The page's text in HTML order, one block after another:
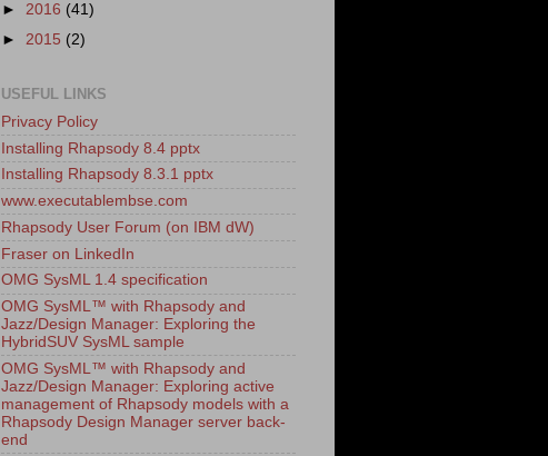
► 2016 (41)
► 2015 (2)
USEFUL LINKS
Privacy Policy
Installing Rhapsody 8.4 pptx
Installing Rhapsody 8.3.1 pptx
www.executablembse.com
Rhapsody User Forum (on IBM dW)
Fraser on LinkedIn
OMG SysML 1.4 specification
OMG SysML™ with Rhapsody and
Jazz/Design Manager: Exploring the
HybridSUV SysML sample
OMG SysML™ with Rhapsody and
Jazz/Design Manager: Exploring active
management of Rhapsody models with a
Rhapsody Design Manager server back-
end